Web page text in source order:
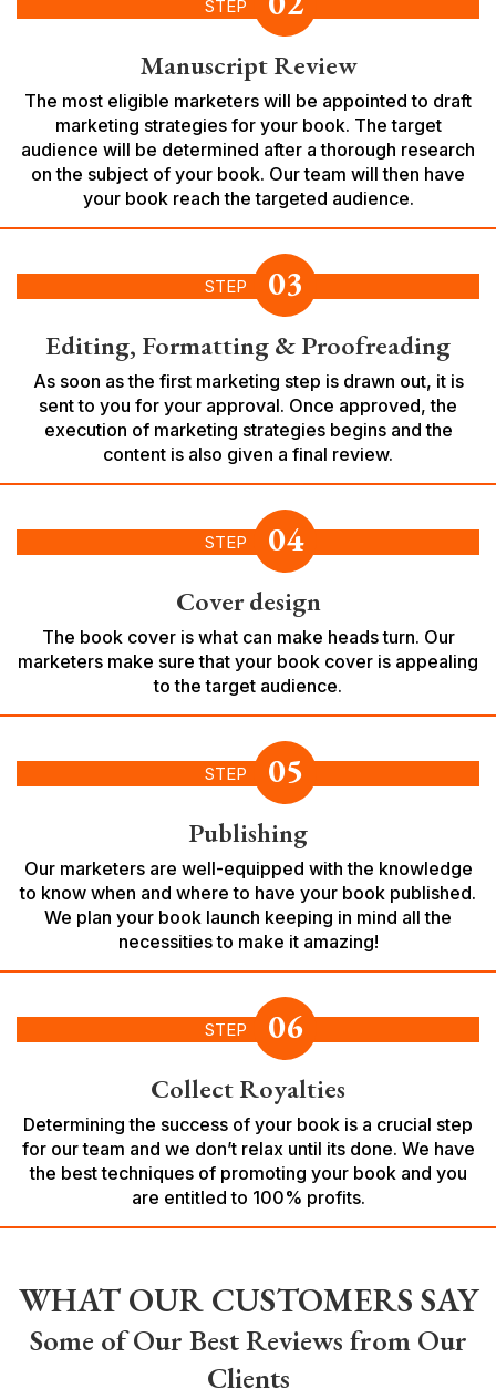
STEP
Manuscript Review
The most eligible marketers will be appointed to draft
marketing strategies for your book. The target
audience will be determined after a thorough research
on the subject of your book. Our team will then have
your book reach the targeted audience.
STEP 03
Editing, Formatting & Proofreading
As soon as the first marketing step is drawn out, it is
sent to you for your approval. Once approved, the
execution of marketing strategies begins and the
content is also given a final review.
STEP 04
Cover design
The book cover is what can make heads turn. Our
marketers make sure that your book cover is appealing
to the target audience.
STEP 05
Publishing
Our marketers are well-equipped with the knowledge
to know when and where to have your book published.
We plan your book launch keeping in mind all the
necessities to make it amazing!
STEP 06
Collect Royalties
Determining the success of your book is a crucial step
for our team and we don’t relax until its done. We have
the best techniques of promoting your book and you
are entitled to 100% profits.
WHAT OUR CUSTOMERS SAY
Some of Our Best Reviews from Our
Clients